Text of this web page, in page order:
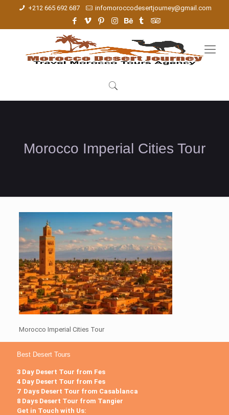
+212 665 692 687 infomoroccodesertjourney@gmail.com
Morocco Imperial Cities Tour
Morocco Imperial Cities Tour
Best Desert Tours
3 Day Desert Tour from Fes
4 Day Desert Tour from Fes
7 Days Desert Tour from Casablanca
8 Days Desert Tour from Tangier
Get in Touch with Us: